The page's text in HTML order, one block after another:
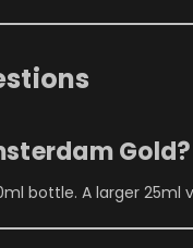
Gold?
bottle. A larger 25ml